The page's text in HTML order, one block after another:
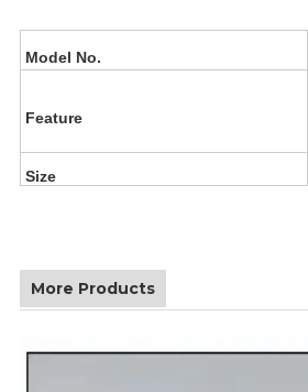
Model No.
Feature
Size
More Products